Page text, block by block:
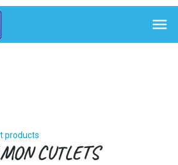

products
CUTLETS